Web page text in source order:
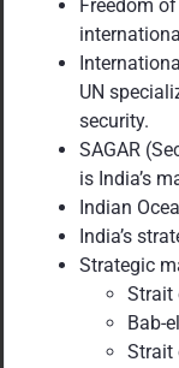
Freedom
UN
security.
SAGAR
is India’s
Indian
India’s
Strategic
Strait
Bab-
Strait